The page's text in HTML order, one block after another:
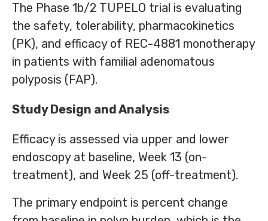
The Phase 1b/2 TUPELO trial is evaluating
the safety, tolerability, pharmacokinetics
(PK), and efficacy of REC-4881 monotherapy
in patients with familial adenomatous
polyposis (FAP).
Study Design and Analysis
Efficacy is assessed via upper and lower
endoscopy at baseline, Week 13 (on-
treatment), and Week 25 (off-treatment).
The primary endpoint is percent change